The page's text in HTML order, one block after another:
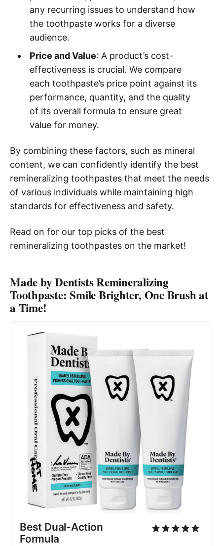
any recurring issues to understand how
the toothpaste works for a diverse
audience.
Price and Value: A product’s cost-
effectiveness is crucial. We compare
each toothpaste’s price point against its
performance, quantity, and the quality
of its overall formula to ensure great
value for money.
By combining these factors, such as mineral
content, we can confidently identify the best
remineralizing toothpastes that meet the needs
of various individuals while maintaining high
standards for effectiveness and safety.
Read on for our top picks of the best
remineralizing toothpastes on the market!
Made by Dentists Remineralizing
Toothpaste: Smile Brighter, One Brush at
a Time!
Best Dual-Action
Formula